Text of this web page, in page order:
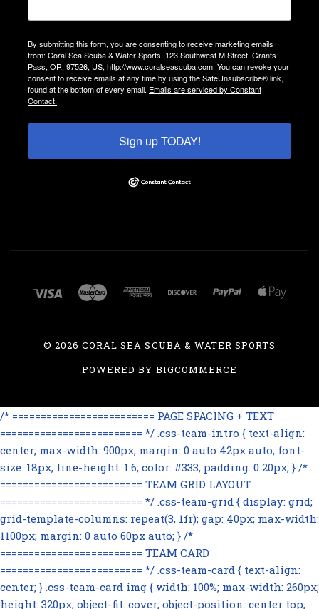
By submitting this form, you are consenting to receive marketing emails
from: Coral Sea Scuba & Water Sports, 123 Southwest M Street, Grants
Pass, OR, 97526, US, http://www.coralseascuba.com. You can revoke your
consent to receive emails at any time by using the SafeUnsubscribe® link,
found at the bottom of every email. Emails are serviced by Constant
Contact.
Sign up TODAY!
©2026 CORAL SEA SCUBA & WATER SPORTS
POWERED BY BIGCOMMERCE
/* ========================= PAGE SPACING + TEXT
========================= */ .css-team-intro { text-align:
center; max-width: 900px; margin: 0 auto 42px auto; font-
size: 18px; line-height: 1.6; color: #333; padding: 0 20px; } /*
========================= TEAM GRID LAYOUT
========================= */ .css-team-grid { display: grid;
grid-template-columns: repeat(3, 1fr); gap: 40px; max-width:
1100px; margin: 0 auto 60px auto; } /*
========================= TEAM CARD
========================= */ .css-team-card { text-align:
center; } .css-team-card img { width: 100%; max-width: 260px;
height: 320px; object-fit: cover; object-position: center top;